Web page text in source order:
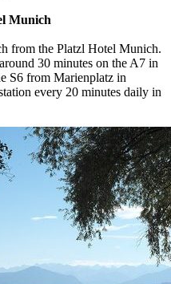
Munich
from the Platzl Hotel Munich.
30 minutes on the A7 in
S6 from Marienplatz in
every 20 minutes daily in